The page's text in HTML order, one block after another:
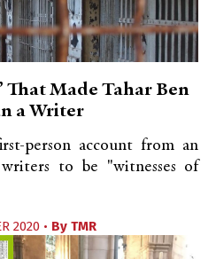
That Made Tahar Ben
a Writer
person account from an
to be "witnesses of
2020 • By TMR